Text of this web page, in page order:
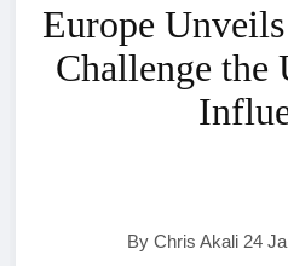
Europe
Challenge the
By Chris Akali 24